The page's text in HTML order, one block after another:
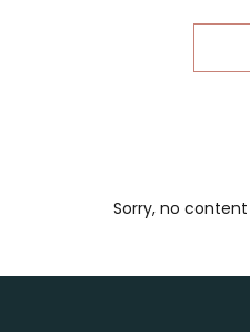
Sorry, no